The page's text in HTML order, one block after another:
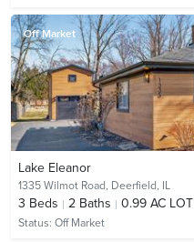
Off Market
Lake Eleanor
1335 Wilmot Road, Deerfield, IL
3 Beds 2 Baths 0.99 AC LOT
Status: Off Market